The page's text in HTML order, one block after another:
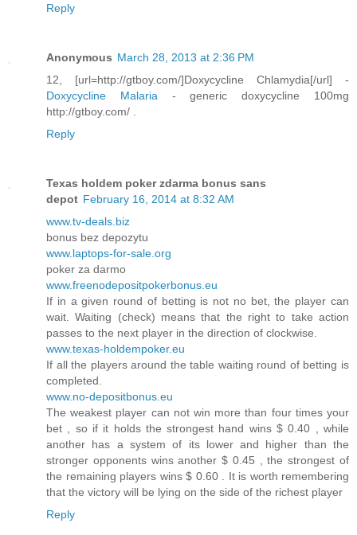
Reply
Anonymous March 28, 2013 at 2:36 PM
12, [url=http://gtboy.com/]Doxycycline Chlamydia[/url] -
Doxycycline Malaria - generic doxycycline 100mg
http://gtboy.com/ .
Reply
Texas holdem poker zdarma bonus sans
depot February 16, 2014 at 8:32 AM
www.tv-deals.biz
bonus bez depozytu
www.laptops-for-sale.org
poker za darmo
www.freenodepositpokerbonus.eu
If in a given round of betting is not no bet, the player can
wait. Waiting (check) means that the right to take action
passes to the next player in the direction of clockwise.
www.texas-holdempoker.eu
If all the players around the table waiting round of betting is
completed.
www.no-depositbonus.eu
The weakest player can not win more than four times your
bet , so if it holds the strongest hand wins $ 0.40 , while
another has a system of its lower and higher than the
stronger opponents wins another $ 0.45 , the strongest of
the remaining players wins $ 0.60 . It is worth remembering
that the victory will be lying on the side of the richest player
Reply